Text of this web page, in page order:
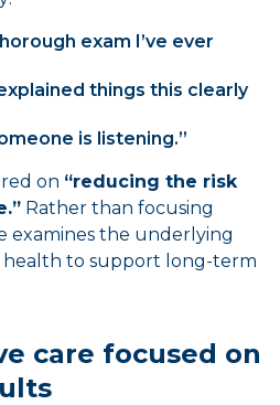
exam I’ve ever
things this clearly
is listening.”
on “reducing the risk
Rather than focusing
examines the underlying
to support long-term
care focused on